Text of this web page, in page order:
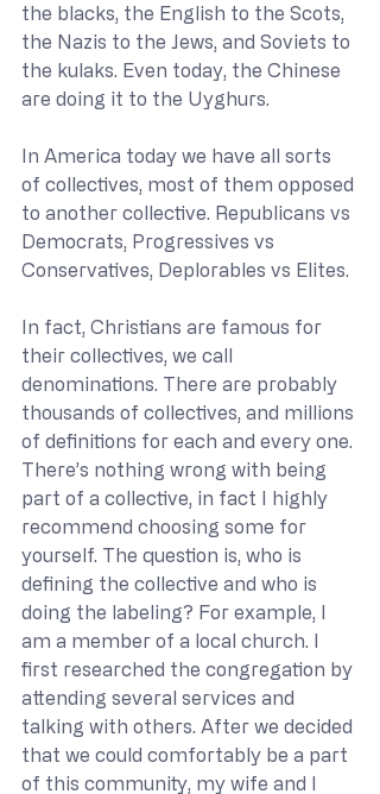
the blacks, the English to the Scots,
the Nazis to the Jews, and Soviets to
the kulaks. Even today, the Chinese
are doing it to the Uyghurs.
In America today we have all sorts
of collectives, most of them opposed
to another collective. Republicans vs
Democrats, Progressives vs
Conservatives, Deplorables vs Elites.
In fact, Christians are famous for
their collectives, we call
denominations. There are probably
thousands of collectives, and millions
of definitions for each and every one.
There’s nothing wrong with being
part of a collective, in fact I highly
recommend choosing some for
yourself. The question is, who is
defining the collective and who is
doing the labeling? For example, I
am a member of a local church. I
first researched the congregation by
attending several services and
talking with others. After we decided
that we could comfortably be a part
of this community, my wife and I